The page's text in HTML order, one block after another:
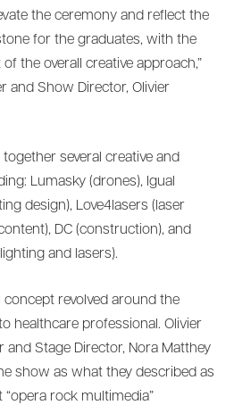
the ceremony and reflect the
for the graduates, with the
the overall creative approach,”
and Show Director, Olivier
several creative and
Lumasky (drones), Igual
design), Love4lasers (laser
DC (construction), and
and lasers).
concept revolved around the
healthcare professional. Olivier
and Stage Director, Nora Matthey
show as what they described as
rock multimedia”